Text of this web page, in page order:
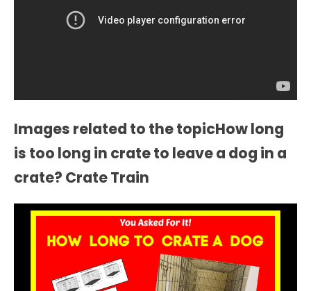
Images related to the topicHow long
is too long in crate to leave a dog in a
crate? Crate Train